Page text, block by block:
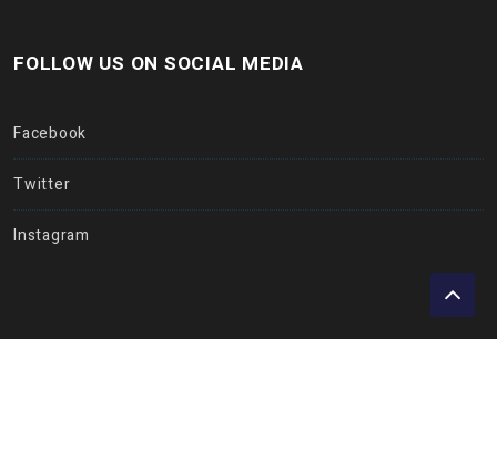
FOLLOW US ON SOCIAL MEDIA
Facebook
Twitter
Instagram